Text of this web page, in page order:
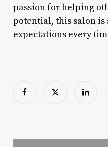
passion for helping
potential, this salon is
expectations every